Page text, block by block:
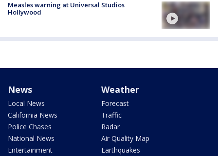
Measles warning at Universal Studios
Hollywood
News
Local News
California News
Police Chases
National News
Entertainment
Weather
Forecast
Traffic
Radar
Air Quality Map
Earthquakes